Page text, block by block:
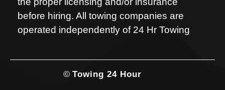
before hiring. All towing companies are
operated independently of 24 Hr Towing
© Towing 24 Hour